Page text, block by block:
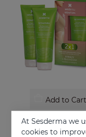
Add to Cart
SESNATURA Duo
Firms and tones
At Sesderma we
cookies to